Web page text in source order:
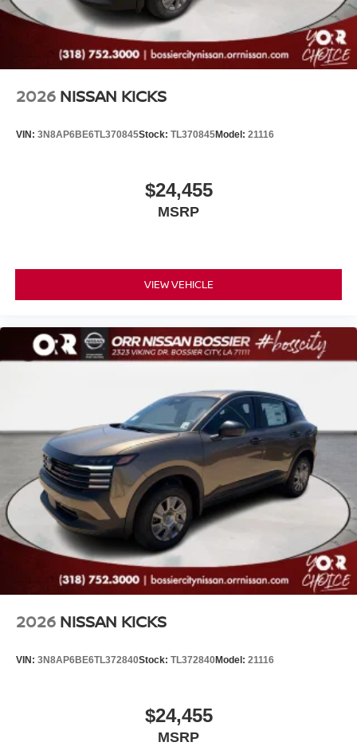
2026 NISSAN KICKS
VIN: 3N8AP6BE6TL370845Stock: TL370845Model: 21116
$24,455
MSRP
VIEW VEHICLE
2026 NISSAN KICKS
VIN: 3N8AP6BE6TL372840Stock: TL372840Model: 21116
$24,455
MSRP